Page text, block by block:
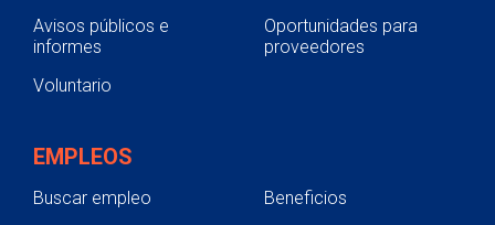
Avisos públicos e
informes
Oportunidades para
proveedores
Voluntario
EMPLEOS
Buscar empleo
Beneficios